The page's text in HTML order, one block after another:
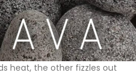
heat, the other fizzles out